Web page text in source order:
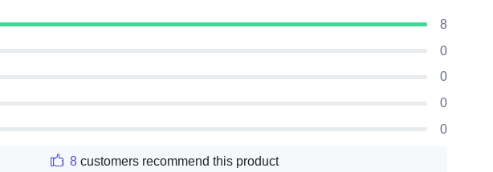
8
0
0
0
0
8customers recommend this product